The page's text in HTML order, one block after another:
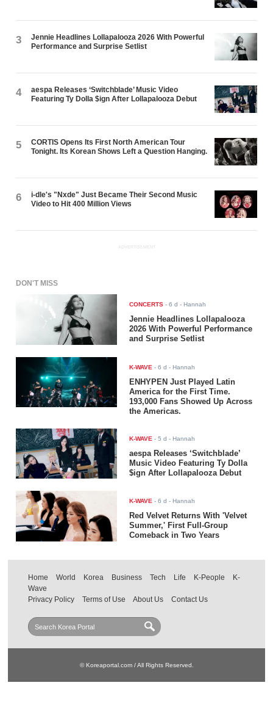
3
Jennie Headlines Lollapalooza 2026 With Powerful
Performance and Surprise Setlist
4
aespa Releases ‘Switchblade’ Music Video
Featuring Ty Dolla $ign After Lollapalooza Debut
5
CORTIS Opens Its First North American Tour
Tonight. Its Korean Shows Left a Question Hanging.
6
i-dle's "Nxde" Just Became Their Second Music
Video to Hit 400 Million Views
ADVERTISEMENT
DON'T MISS
CONCERTS -6 d - Hannah
Jennie Headlines Lollapalooza
2026 With Powerful Performance
and Surprise Setlist
K-WAVE -6 d - Hannah
ENHYPEN Just Played Latin
America for the First Time.
193,000 Fans Showed Up Across
the Americas.
K-WAVE -5 d - Hannah
aespa Releases ‘Switchblade’
Music Video Featuring Ty Dolla
$ign After Lollapalooza Debut
K-WAVE -6 d - Hannah
Red Velvet Returns With 'Velvet
Summer,' First Full-Group
Comeback in Two Years
Home World Korea Business Tech Life K-People
K-
Wave
Privacy Policy
Terms of Use About Us Contact Us
© Koreaportal.com / All Rights Reserved.